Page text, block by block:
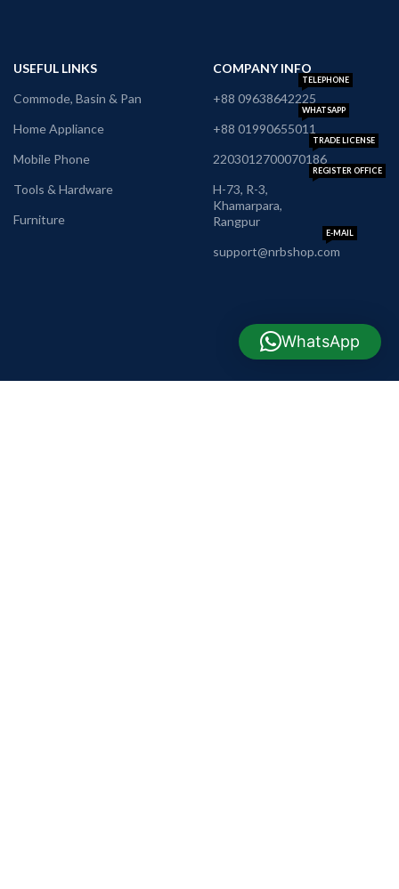
USEFUL LINKS
Commode, Basin & Pan
Home Appliance
Mobile Phone
Tools & Hardware
Furniture
COMPANY INFO
+88 09638642225
TELEPHONE
+88 01990655011
WHATSAPP
2203012700070186
TRADE LICENSE
H-73, R-3,
Khamarpara,
Rangpur
REGISTER OFFICE
support@nrbshop.com
E-MAIL
WhatsApp